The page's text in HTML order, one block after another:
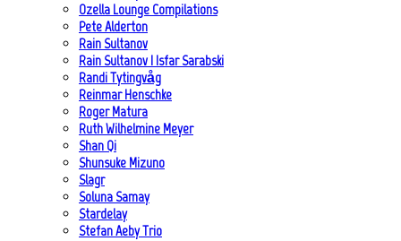
Ozella Lounge Compilations
Pete Alderton
Rain Sultanov
Rain Sultanov | Isfar Sarabski
Randi Tytingvåg
Reinmar Henschke
Roger Matura
Ruth Wilhelmine Meyer
Shan Qi
Shunsuke Mizuno
Slagr
Soluna Samay
Stardelay
Stefan Aeby Trio